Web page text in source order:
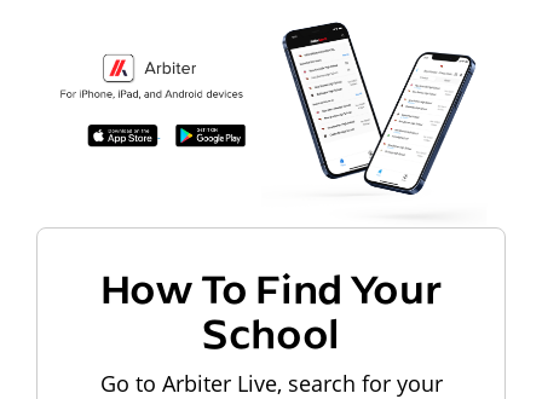
How To Find Your
School
Go to Arbiter Live, search for your